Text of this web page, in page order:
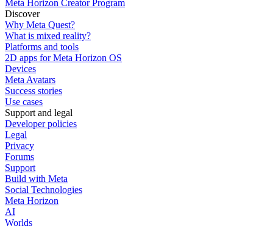
Meta Horizon Creator Program
Discover
Why Meta Quest?
What is mixed reality?
Platforms and tools
2D apps for Meta Horizon OS
Devices
Meta Avatars
Success stories
Use cases
Support and legal
Developer policies
Legal
Privacy
Forums
Support
Build with Meta
Social Technologies
Meta Horizon
AI
Worlds